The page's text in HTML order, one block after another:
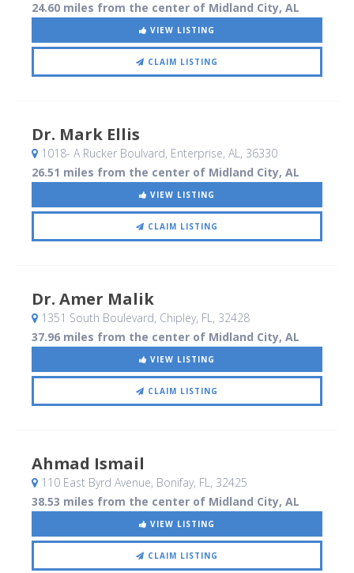
24.60 miles from the center of Midland City, AL
VIEW LISTING
CLAIM LISTING
Dr. Mark Ellis
1018- A Rucker Boulvard, Enterprise, AL, 36330
26.51 miles from the center of Midland City, AL
VIEW LISTING
CLAIM LISTING
Dr. Amer Malik
1351 South Boulevard, Chipley, FL, 32428
37.96 miles from the center of Midland City, AL
VIEW LISTING
CLAIM LISTING
Ahmad Ismail
110 East Byrd Avenue, Bonifay, FL, 32425
38.53 miles from the center of Midland City, AL
VIEW LISTING
CLAIM LISTING